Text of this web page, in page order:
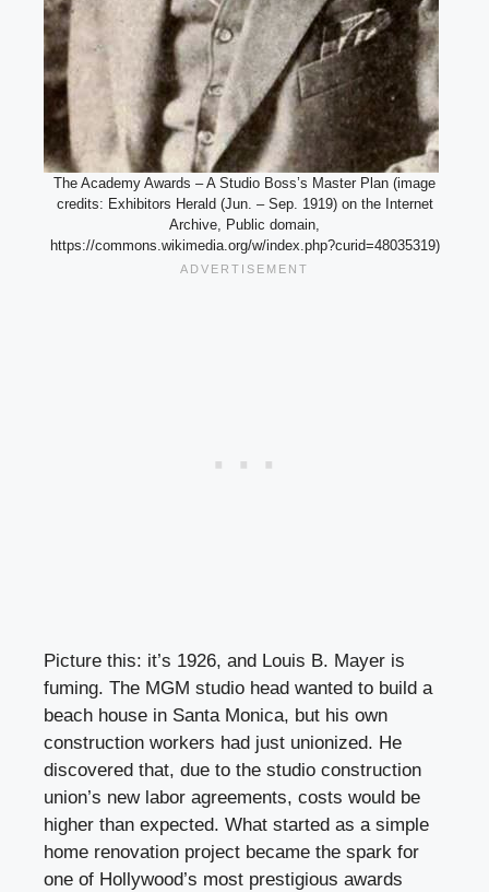
The Academy Awards – A Studio Boss’s Master Plan (image
credits: Exhibitors Herald (Jun. – Sep. 1919) on the Internet
Archive, Public domain,
https://commons.wikimedia.org/w/index.php?curid=48035319)
Picture this: it’s 1926, and Louis B. Mayer is
fuming. The MGM studio head wanted to build a
beach house in Santa Monica, but his own
construction workers had just unionized. He
discovered that, due to the studio construction
union’s new labor agreements, costs would be
higher than expected. What started as a simple
home renovation project became the spark for
one of Hollywood’s most prestigious awards